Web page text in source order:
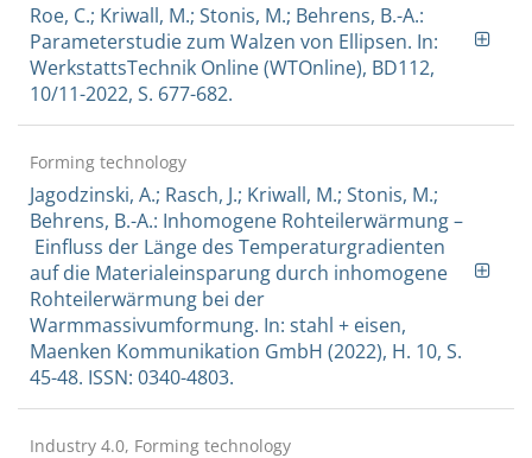
Roe, C.; Kriwall, M.; Stonis, M.; Behrens, B.-A.:
Parameterstudie zum Walzen von Ellipsen. In:
WerkstattsTechnik Online (WTOnline), BD112,
10/11-2022, S. 677-682.
Forming technology
Jagodzinski, A.; Rasch, J.; Kriwall, M.; Stonis, M.;
Behrens, B.-A.: Inhomogene Rohteilerwärmung –
Einfluss der Länge des Temperaturgradienten
auf die Materialeinsparung durch inhomogene
Rohteilerwärmung bei der
Warmmassivumformung. In: stahl + eisen,
Maenken Kommunikation GmbH (2022), H. 10, S.
45-48. ISSN: 0340-4803.
Industry 4.0, Forming technology